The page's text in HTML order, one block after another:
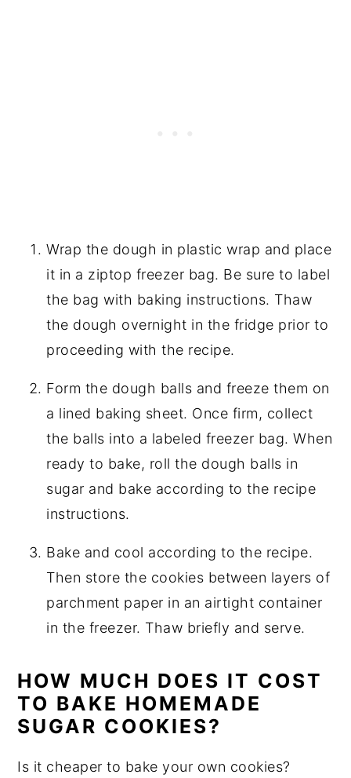
Wrap the dough in plastic wrap and place
it in a ziptop freezer bag. Be sure to label
the bag with baking instructions. Thaw
the dough overnight in the fridge prior to
proceeding with the recipe.
Form the dough balls and freeze them on
a lined baking sheet. Once firm, collect
the balls into a labeled freezer bag. When
ready to bake, roll the dough balls in
sugar and bake according to the recipe
instructions.
Bake and cool according to the recipe.
Then store the cookies between layers of
parchment paper in an airtight container
in the freezer. Thaw briefly and serve.
HOW MUCH DOES IT COST
TO BAKE HOMEMADE
SUGAR COOKIES?
Is it cheaper to bake your own cookies?